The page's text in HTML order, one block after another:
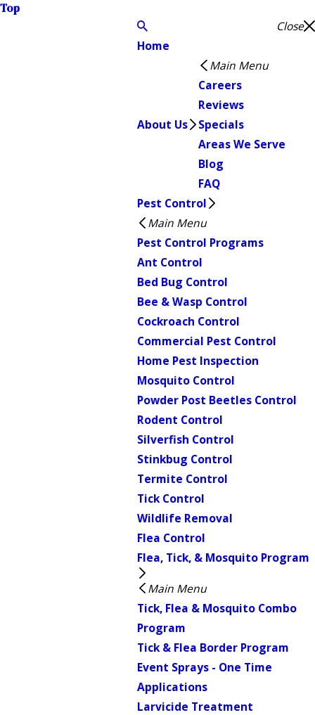
Top
Close
Home
About Us
Main Menu
Careers
Reviews
Specials
Areas We Serve
Blog
FAQ
Pest Control
Main Menu
Pest Control Programs
Ant Control
Bed Bug Control
Bee & Wasp Control
Cockroach Control
Commercial Pest Control
Home Pest Inspection
Mosquito Control
Powder Post Beetles Control
Rodent Control
Silverfish Control
Stinkbug Control
Termite Control
Tick Control
Wildlife Removal
Flea Control
Flea, Tick, & Mosquito Program
Main Menu
Tick, Flea & Mosquito Combo
Program
Tick & Flea Border Program
Event Sprays - One Time
Applications
Larvicide Treatment